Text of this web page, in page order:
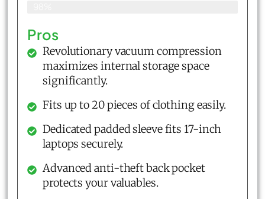
Pros
Revolutionary vacuum compression
maximizes internal storage space
significantly.
Fits up to 20 pieces of clothing easily.
Dedicated padded sleeve fits 17-inch
laptops securely.
Advanced anti-theft back pocket
protects your valuables.